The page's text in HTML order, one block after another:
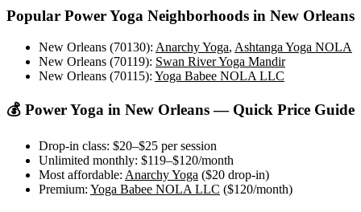
Popular Power Yoga Neighborhoods in New Orleans
New Orleans (70130): Anarchy Yoga, Ashtanga Yoga NOLA
New Orleans (70119): Swan River Yoga Mandir
New Orleans (70115): Yoga Babee NOLA LLC
💰 Power Yoga in New Orleans— Quick Price Guide
Drop-in class: $20–$25 per session
Unlimited monthly: $119–$120/month
Most affordable: Anarchy Yoga ($20 drop-in)
Premium: Yoga Babee NOLA LLC ($120/month)